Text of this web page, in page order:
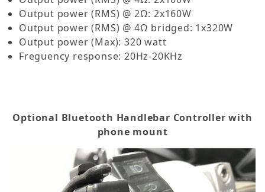
Output power (RMS) @ 2Ω: 2x160W
Output power (RMS) @ 4Ω bridged: 1x320W
Output power (Max): 320 watt
Freguency response: 20Hz-20KHz
Optional Bluetooth Handlebar Controller with
phone mount